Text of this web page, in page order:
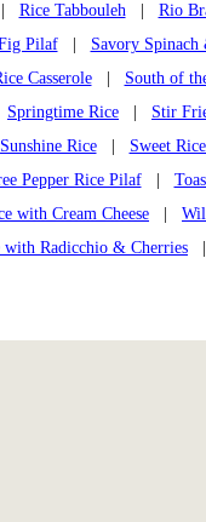
Rice Tabbouleh| Rio
Pilaf| Savory Spinach
Casserole| South of
Springtime Rice Stir
Sunshine Rice| Sweet
Pepper Rice Pilaf|
with Cream Cheese
with Radicchio & Cherries